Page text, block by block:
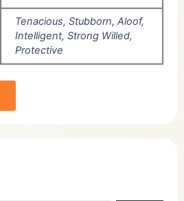
Tenacious, Stubborn, Aloof,
Intelligent, Strong Willed,
Protective